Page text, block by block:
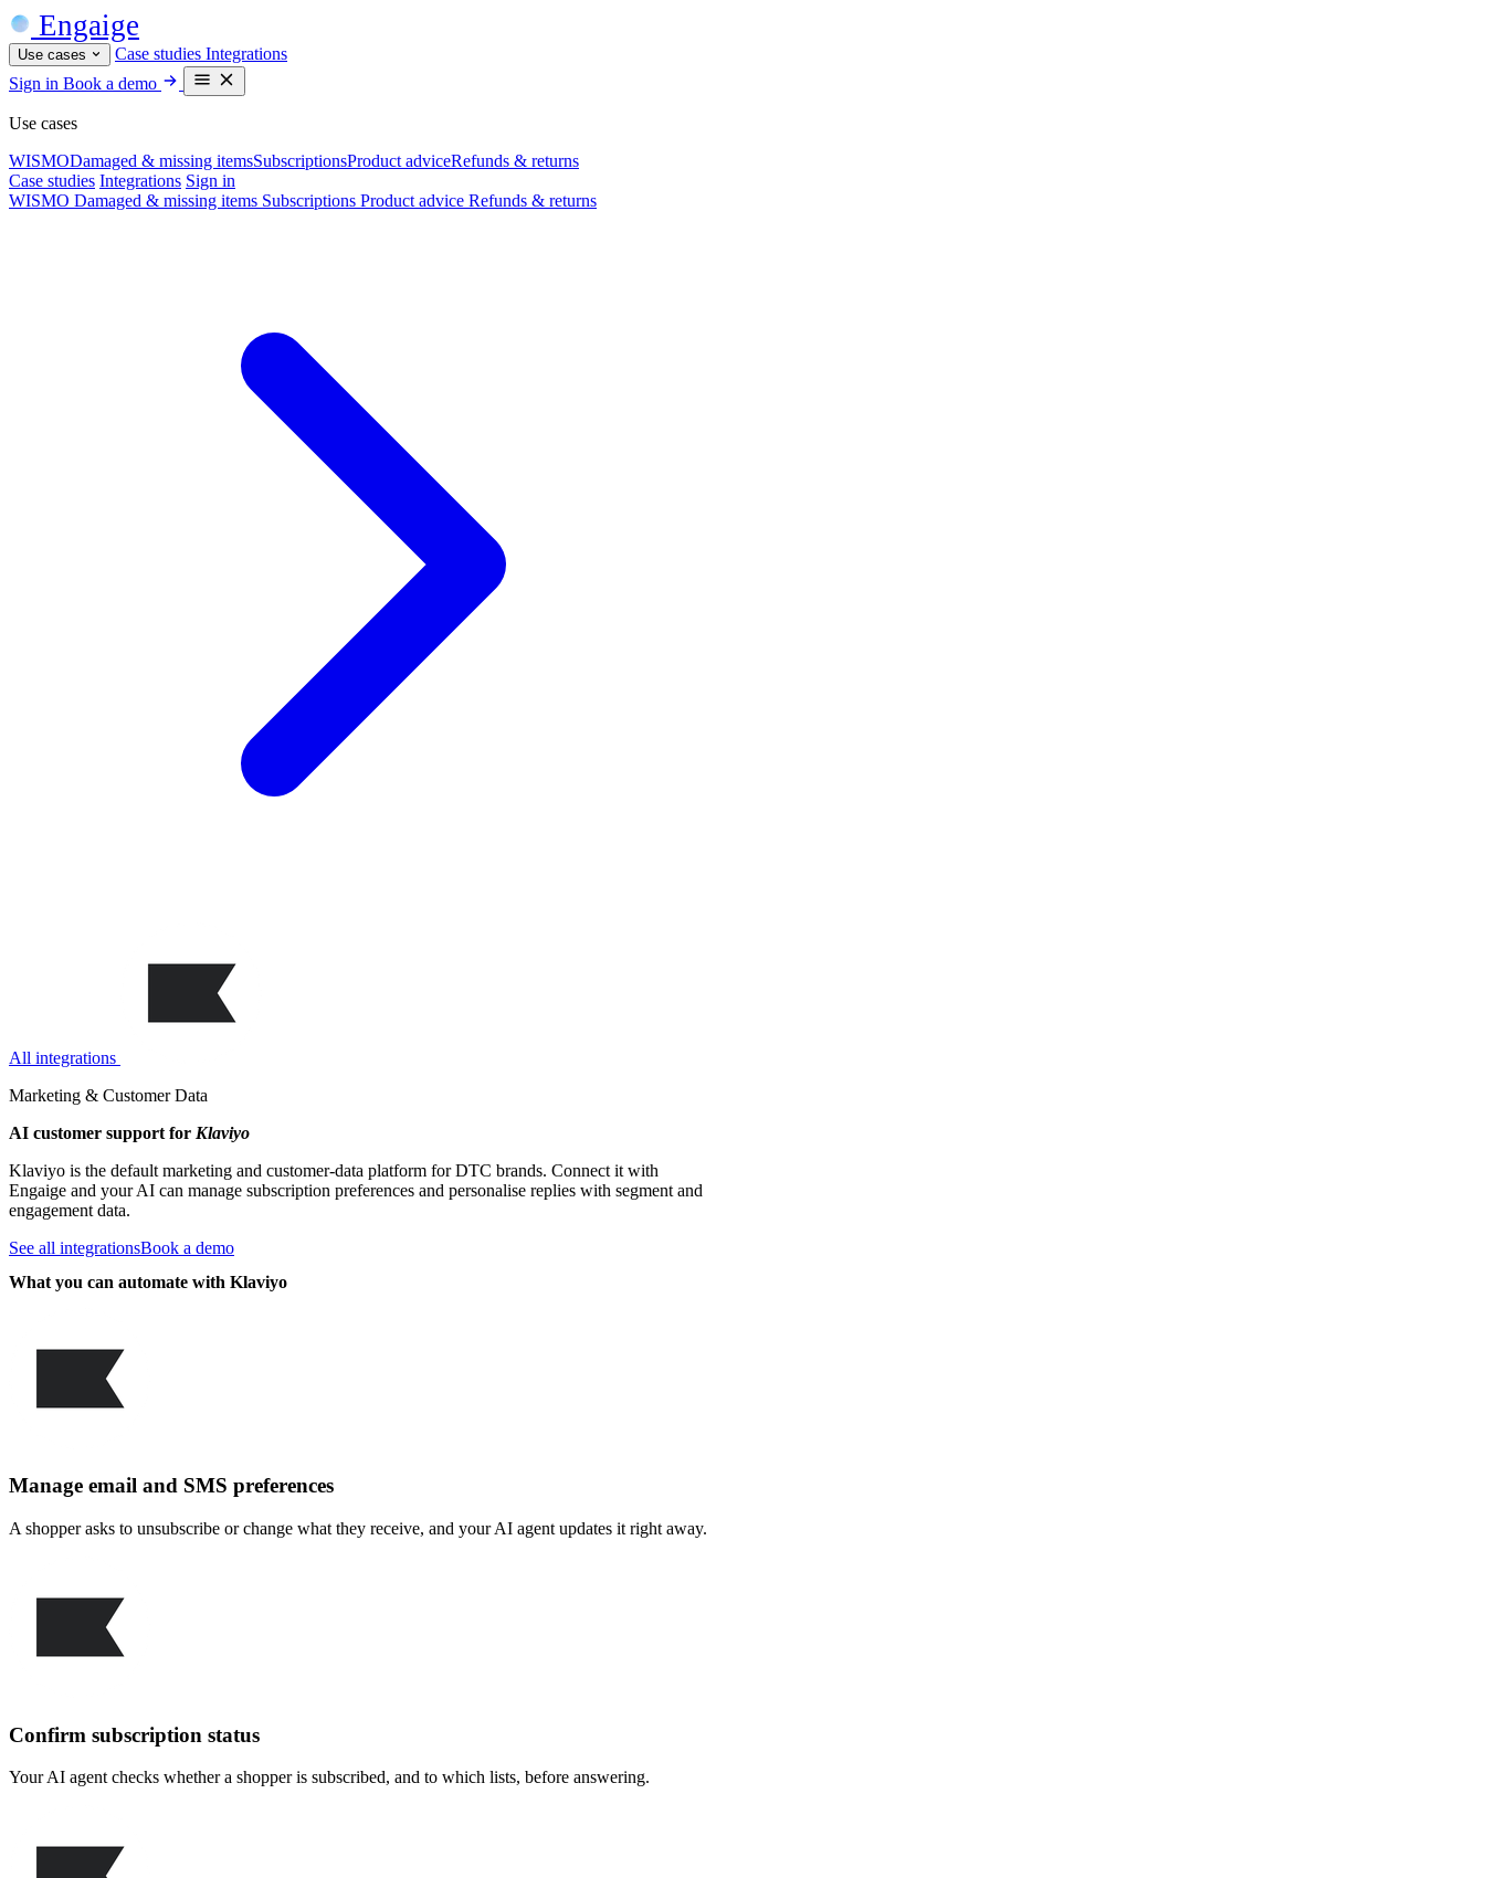
Engaige
Use cases Case studies Integrations
Sign in Book a demo
Use cases
WISMODamaged & missing itemsSubscriptionsProduct adviceRefunds & returns
Case studies Integrations Sign in
WISMO Damaged & missing items Subscriptions Product advice Refunds & returns
All integrations
Marketing & Customer Data
AI customer support for Klaviyo
Klaviyo is the default marketing and customer-data platform for DTC brands. Connect it with
Engaige and your AI can manage subscription preferences and personalise replies with segment and
engagement data.
See all integrationsBook a demo
What you can automate with Klaviyo
Manage email and SMS preferences
A shopper asks to unsubscribe or change what they receive, and your AI agent updates it right away.
Confirm subscription status
Your AI agent checks whether a shopper is subscribed, and to which lists, before answering.